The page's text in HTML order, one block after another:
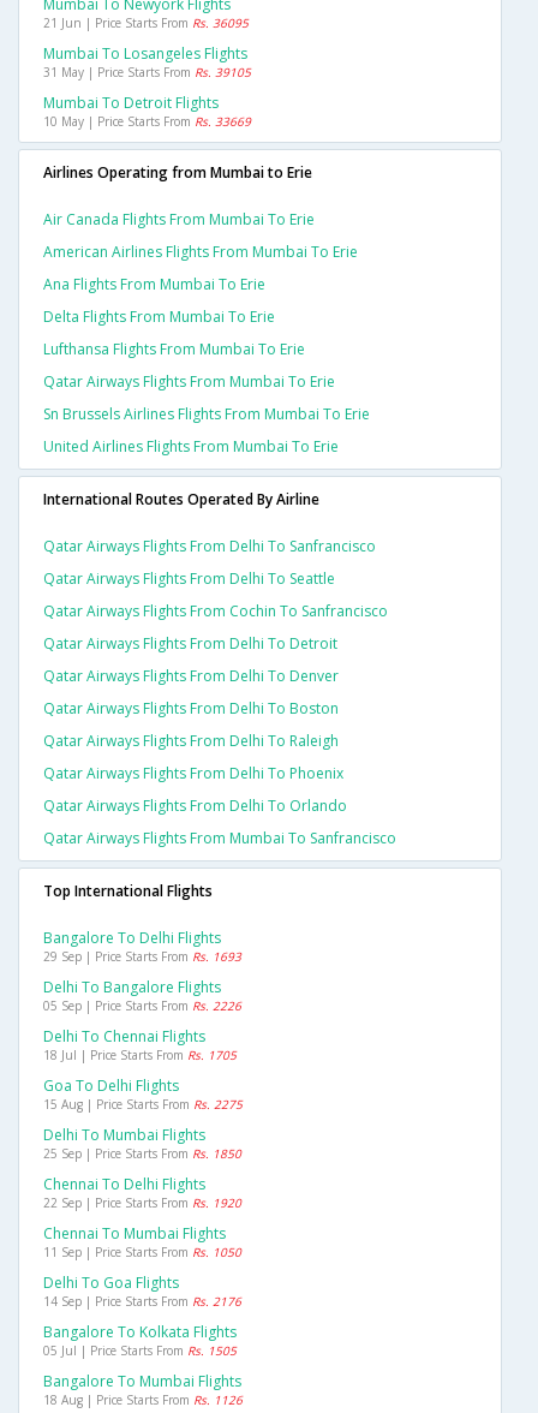
Mumbai To Newyork Flights
21 Jun | Price Starts From Rs. 36095
Mumbai To Losangeles Flights
31 May | Price Starts From Rs. 39105
Mumbai To Detroit Flights
10 May | Price Starts From Rs. 33669
Airlines Operating from Mumbai to Erie
Air Canada Flights From Mumbai To Erie
American Airlines Flights From Mumbai To Erie
Ana Flights From Mumbai To Erie
Delta Flights From Mumbai To Erie
Lufthansa Flights From Mumbai To Erie
Qatar Airways Flights From Mumbai To Erie
Sn Brussels Airlines Flights From Mumbai To Erie
United Airlines Flights From Mumbai To Erie
International Routes Operated By Airline
Qatar Airways Flights From Delhi To Sanfrancisco
Qatar Airways Flights From Delhi To Seattle
Qatar Airways Flights From Cochin To Sanfrancisco
Qatar Airways Flights From Delhi To Detroit
Qatar Airways Flights From Delhi To Denver
Qatar Airways Flights From Delhi To Boston
Qatar Airways Flights From Delhi To Raleigh
Qatar Airways Flights From Delhi To Phoenix
Qatar Airways Flights From Delhi To Orlando
Qatar Airways Flights From Mumbai To Sanfrancisco
Top International Flights
Bangalore To Delhi Flights
29 Sep | Price Starts From Rs. 1693
Delhi To Bangalore Flights
05 Sep | Price Starts From Rs. 2226
Delhi To Chennai Flights
18 Jul | Price Starts From Rs. 1705
Goa To Delhi Flights
15 Aug | Price Starts From Rs. 2275
Delhi To Mumbai Flights
25 Sep | Price Starts From Rs. 1850
Chennai To Delhi Flights
22 Sep | Price Starts From Rs. 1920
Chennai To Mumbai Flights
11 Sep | Price Starts From Rs. 1050
Delhi To Goa Flights
14 Sep | Price Starts From Rs. 2176
Bangalore To Kolkata Flights
05 Jul | Price Starts From Rs. 1505
Bangalore To Mumbai Flights
18 Aug | Price Starts From Rs. 1126